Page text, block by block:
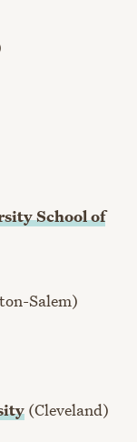
School of
Salem)
(Cleveland)